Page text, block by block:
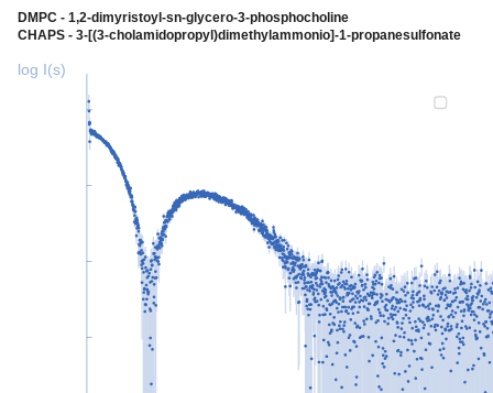
DMPC - 1,2-dimyristoyl-sn-glycero-3-phosphocholine
CHAPS - 3-[(3-cholamidopropyl)dimethylammonio]-1-propanesulfonate
log I(s)